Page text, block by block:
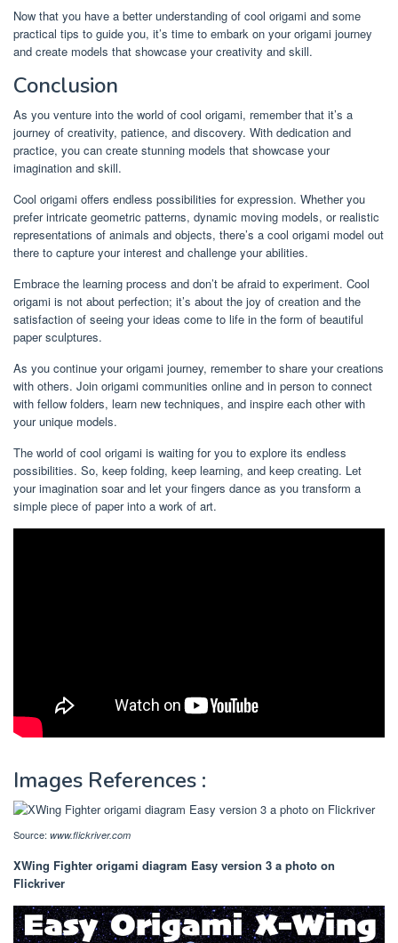
Now that you have a better understanding of cool origami and some
practical tips to guide you, it’s time to embark on your origami journey
and create models that showcase your creativity and skill.
Conclusion
As you venture into the world of cool origami, remember that it’s a
journey of creativity, patience, and discovery. With dedication and
practice, you can create stunning models that showcase your
imagination and skill.
Cool origami offers endless possibilities for expression. Whether you
prefer intricate geometric patterns, dynamic moving models, or realistic
representations of animals and objects, there’s a cool origami model out
there to capture your interest and challenge your abilities.
Embrace the learning process and don’t be afraid to experiment. Cool
origami is not about perfection; it’s about the joy of creation and the
satisfaction of seeing your ideas come to life in the form of beautiful
paper sculptures.
As you continue your origami journey, remember to share your creations
with others. Join origami communities online and in person to connect
with fellow folders, learn new techniques, and inspire each other with
your unique models.
The world of cool origami is waiting for you to explore its endless
possibilities. So, keep folding, keep learning, and keep creating. Let
your imagination soar and let your fingers dance as you transform a
simple piece of paper into a work of art.
Images References :
Source: www.flickriver.com
XWing Fighter origami diagram Easy version 3 a photo on
Flickriver